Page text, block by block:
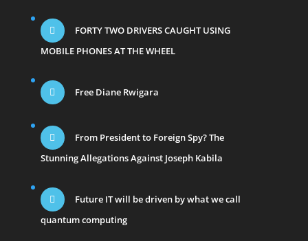
FORTY TWO DRIVERS CAUGHT USING
MOBILE PHONES AT THE WHEEL
Free Diane Rwigara
From President to Foreign Spy? The
Stunning Allegations Against Joseph Kabila
Future IT will be driven by what we call
quantum computing